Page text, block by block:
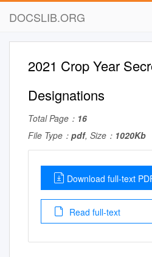
DOCSLIB.ORG
2021 Crop Year
Designations
Total Page： 16
File Type： pdf, Size： 1020Kb
Download full-text
Read full-text